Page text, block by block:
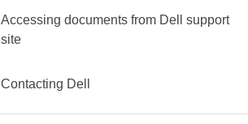
Accessing documents from Dell support
site
Contacting Dell